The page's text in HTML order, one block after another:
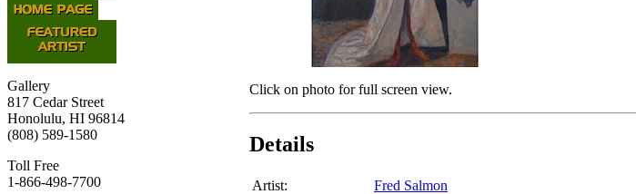
Gallery
817 Cedar Street
Honolulu, HI 96814
(808) 589-1580
Toll Free
1-866-498-7700
Click on photo for full screen view.
Details
Artist:
Fred Salmon